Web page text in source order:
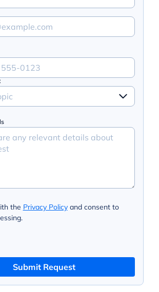
the Privacy Policyand consent to
Submit Request